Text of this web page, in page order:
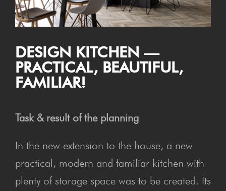
DESIGN KITCHEN —
PRAC­TI­CAL, BEAU­TI­FUL,
FAMILIAR!
Task & result of the planning
In the new extension to the house, a new
practical, modern and familiar kitchen with
plenty of storage space was to be created. Its